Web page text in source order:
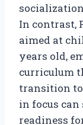
In contrast,
aimed at
years old,
curriculum
transition
in focus
readiness